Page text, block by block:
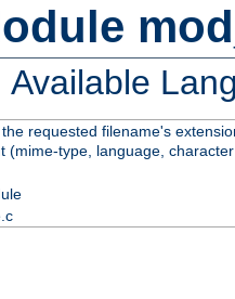
Available
requested filename's
(mime-type, language,